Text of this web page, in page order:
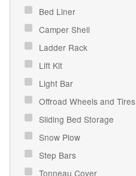
Bed Liner
Camper Shell
Ladder Rack
Lift Kit
Light Bar
Offroad Wheels and Tires
Sliding Bed Storage
Snow Plow
Step Bars
Tonneau Cover